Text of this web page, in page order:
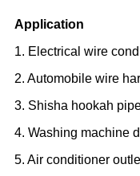
Application
1. Electrical wire
2. Automobile wire
3. Shisha hookah
4. Washing machine
5. Air conditioner